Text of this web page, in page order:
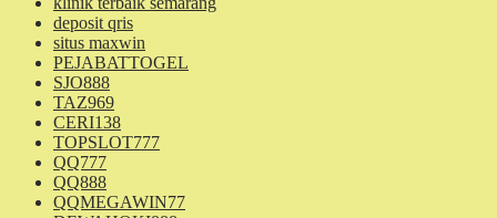
deposit qris
situs maxwin
PEJABATTOGEL
SJO888
TAZ969
CERI138
TOPSLOT777
QQ777
QQ888
QQMEGAWIN77